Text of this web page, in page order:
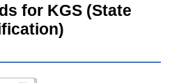
for KGS (State